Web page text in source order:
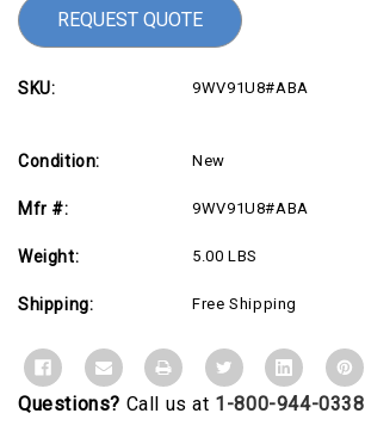
REQUEST QUOTE
SKU: 9WV91U8#ABA
Condition: New
Mfr #: 9WV91U8#ABA
Weight: 5.00 LBS
Shipping: Free Shipping
Questions? Call us at 1-800-944-0338